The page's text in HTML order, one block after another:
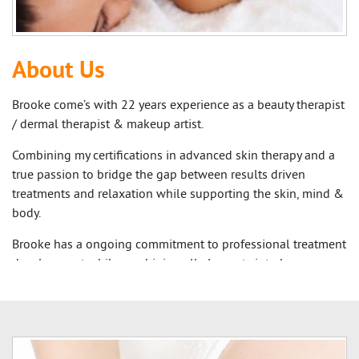
About Us
Brooke come’s with 22 years experience as a beauty therapist
/ dermal therapist & makeup artist.
Combining my certifications in advanced skin therapy and a
true passion to bridge the gap between results driven
treatments and relaxation while supporting the skin, mind &
body.
Brooke has a ongoing commitment to professional treatment
development while combining all elements into her